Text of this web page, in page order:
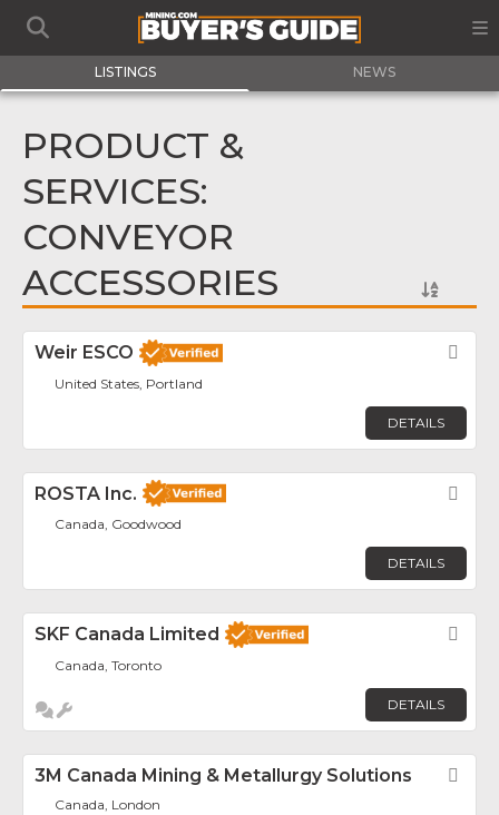
LISTINGS NEWS
PRODUCT &
SERVICES:
CONVEYOR
ACCESSORIES
Weir ESCO
United States, Portland
DETAILS
ROSTA Inc.
Canada, Goodwood
DETAILS
SKF Canada Limited
Canada, Toronto
DETAILS
3M Canada Mining & Metallurgy Solutions
Canada, London